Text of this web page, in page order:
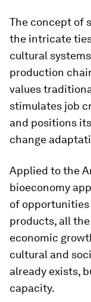
The concept of
the intricate
cultural
production
values
stimulates job
and positions
change
Applied to the
bioeconomy
of
products, all
economic
cultural and
already exists,
capacity.